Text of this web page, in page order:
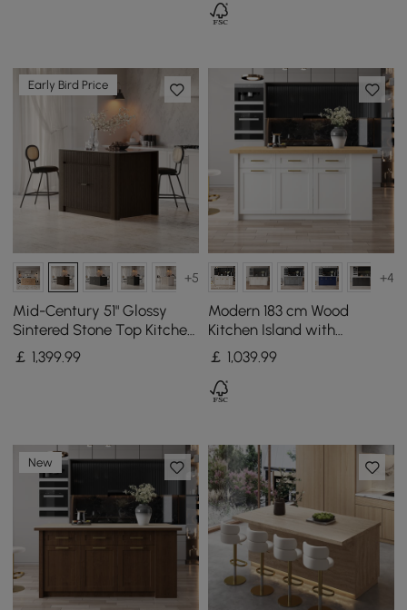
Early Bird Price
+5
Mid-Century 51" Glossy
Sintered Stone Top Kitchen
Island with Storage,
Smoked Brown
￡ 1,399.99
+4
Modern 183 cm Wood
Kitchen Island with
Drawers & Cabinets,
Natural & White
￡ 1,039.99
New